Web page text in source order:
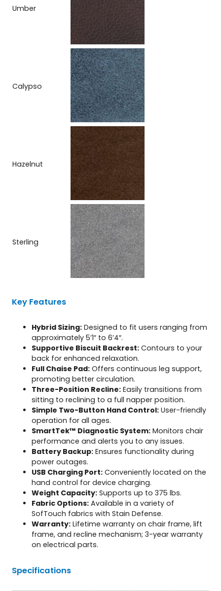
Umber
Calypso
Hazelnut
Sterling
Key Features
Hybrid Sizing: Designed to fit users ranging from
approximately 5’1″ to 6’4″.
Supportive Biscuit Backrest: Contours to your
back for enhanced relaxation.
Full Chaise Pad: Offers continuous leg support,
promoting better circulation.
Three-Position Recline: Easily transitions from
sitting to reclining to a full napper position.
Simple Two-Button Hand Control: User-friendly
operation for all ages.
SmartTek™ Diagnostic System: Monitors chair
performance and alerts you to any issues.
Battery Backup: Ensures functionality during
power outages.
USB Charging Port: Conveniently located on the
hand control for device charging.
Weight Capacity: Supports up to 375 lbs.
Fabric Options: Available in a variety of
SofTouch fabrics with Stain Defense.
Warranty: Lifetime warranty on chair frame, lift
frame, and recline mechanism; 3-year warranty
on electrical parts.
Specifications